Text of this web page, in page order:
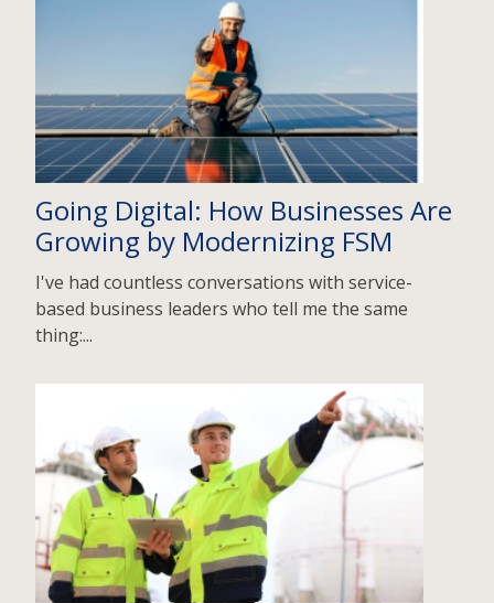
Going Digital: How Businesses Are
Growing by Modernizing FSM
I've had countless conversations with service-
based business leaders who tell me the same
thing:...